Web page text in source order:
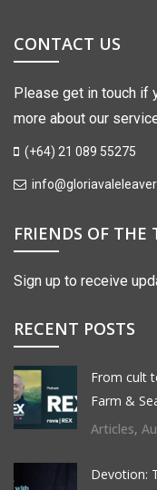
CONTACT US
Please get in touch if
more about our
(+64) 21 089 55275
FRIENDS OF THE
Sign up to receive
RECENT POSTS
From cult
Farm &
Articles,
Devotion: